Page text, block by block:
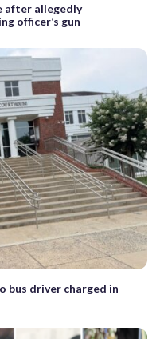
after allegedly
officer’s gun
bus driver charged in